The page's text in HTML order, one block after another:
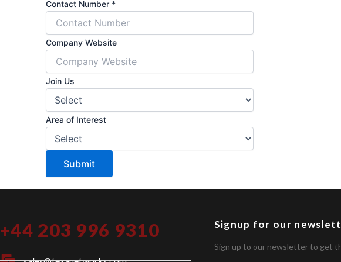
Contact Number *
Company Website
Join Us
Area of Interest
Submit
+44 203 996 9310 Signup for our
Sign up to our newsletter to get